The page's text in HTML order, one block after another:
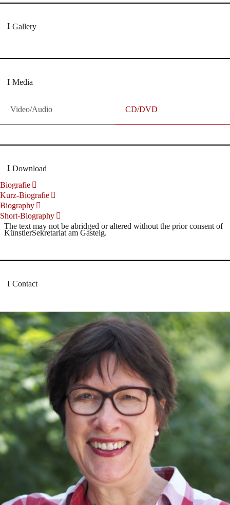
Gallery
Media
Video/Audio CD/DVD
Download
Biografie
Kurz-Biografie
Biography
Short-Biography
The text may not be abridged or altered without the prior consent of
KünstlerSekretariat am Gasteig.
Contact